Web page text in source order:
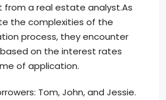
a real estate analyst.As
the complexities of the
process, they encounter
on the interest rates
of application.
Tom, John, and Jessie.